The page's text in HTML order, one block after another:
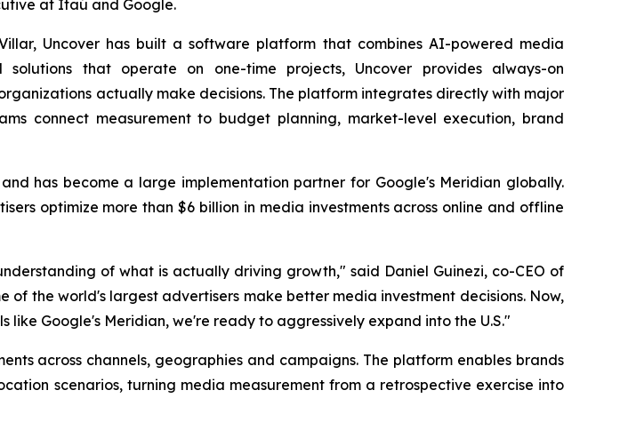
at Itaú and Google.
Uncover has built a software platform that combines AI-powered media
that operate on one-time projects, Uncover provides always-on
actually make decisions. The platform integrates directly with major
connect measurement to budget planning, market-level execution, brand
has become a large implementation partner for Google's Meridian globally.
optimize more than $6 billion in media investments across online and offline
of what is actually driving growth," said Daniel Guinezi, co-CEO of
the world's largest advertisers make better media investment decisions. Now,
Google's Meridian, we're ready to aggressively expand into the U.S."
across channels, geographies and campaigns. The platform enables brands
scenarios, turning media measurement from a retrospective exercise into